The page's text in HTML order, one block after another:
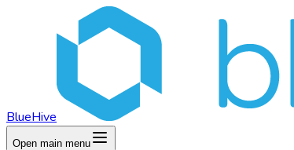
BlueHive
Open main menu